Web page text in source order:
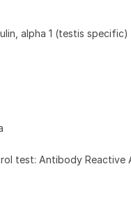
alpha 1 (testis specific)
test: Antibody Reactive